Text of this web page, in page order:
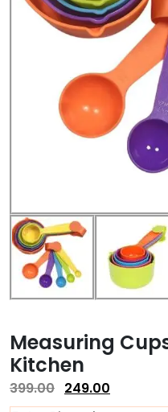
Measuring
Kitchen
399.00 249.00